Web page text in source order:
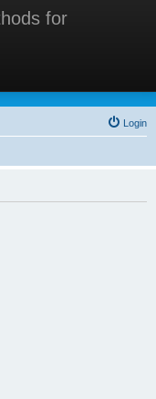
for
Methods for
Login